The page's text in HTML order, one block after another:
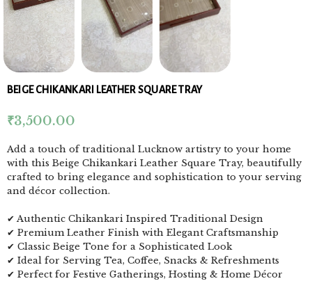
BEIGE CHIKANKARI LEATHER SQUARE TRAY
₹3,500.00
Add a touch of traditional Lucknow artistry to your home
with this Beige Chikankari Leather Square Tray, beautifully
crafted to bring elegance and sophistication to your serving
and décor collection.
✔ Authentic Chikankari Inspired Traditional Design
✔ Premium Leather Finish with Elegant Craftsmanship
✔ Classic Beige Tone for a Sophisticated Look
✔ Ideal for Serving Tea, Coffee, Snacks & Refreshments
✔ Perfect for Festive Gatherings, Hosting & Home Décor